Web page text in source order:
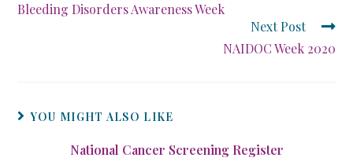
Bleeding Disorders Awareness Week
Next Post
NAIDOC Week 2020
YOU MIGHT ALSO LIKE
National Cancer Screening Register